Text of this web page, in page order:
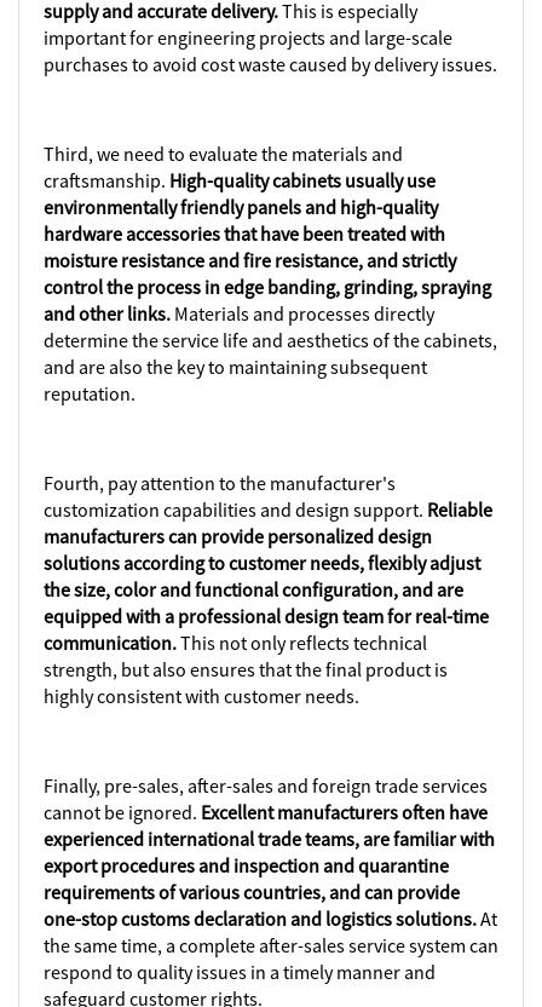
supply and accurate delivery.This is especially
important for engineering projects and large-scale
purchases to avoid cost waste caused by delivery issues.
Third, we need to evaluate the materials and
craftsmanship. High-quality cabinets usually use
environmentally friendly panels and high-quality
hardware accessories that have been treated with
moisture resistance and fire resistance, and strictly
control the process in edge banding, grinding, spraying
and other links. Materials and processes directly
determine the service life and aesthetics of the cabinets,
and are also the key to maintaining subsequent
reputation.
Fourth, pay attention to the manufacturer's
customization capabilities and design support. Reliable
manufacturers can provide personalized design
solutions according to customer needs, flexibly adjust
the size, color and functional configuration, and are
equipped with a professional design team for real-time
communication.This not only reflects technical
strength, but also ensures that the final product is
highly consistent with customer needs.
Finally, pre-sales, after-sales and foreign trade services
cannot be ignored. Excellent manufacturers often have
experienced international trade teams, are familiar with
export procedures and inspection and quarantine
requirements of various countries, and can provide
one-stop customs declaration and logistics solutions.At
the same time, a complete after-sales service system can
respond to quality issues in a timely manner and
safeguard customer rights.